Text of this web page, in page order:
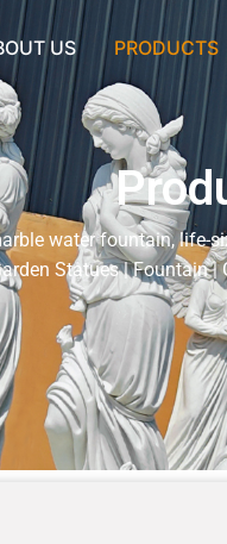
US PRODUCTS
water fountain, life-
Statues | Fountain |